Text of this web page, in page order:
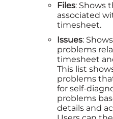
Files: Shows
associated
timesheet.
Issues:
problems
timesheet
This list
problems
for self-
problems
details and